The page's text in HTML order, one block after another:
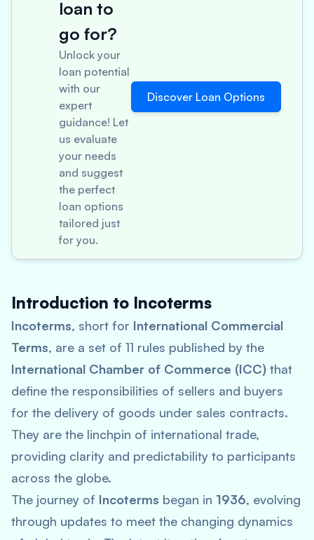
loan to
go for?
Unlock your
loan potential
with our
expert
guidance! Let
us evaluate
your needs
and suggest
the perfect
loan options
tailored just
for you.
Discover Loan Options
Introduction to Incoterms
Incoterms, short for International Commercial
Terms, are a set of 11 rules published by the
International Chamber of Commerce (ICC) that
define the responsibilities of sellers and buyers
for the delivery of goods under sales contracts.
They are the linchpin of international trade,
providing clarity and predictability to participants
across the globe.
The journey of Incoterms began in 1936, evolving
through updates to meet the changing dynamics